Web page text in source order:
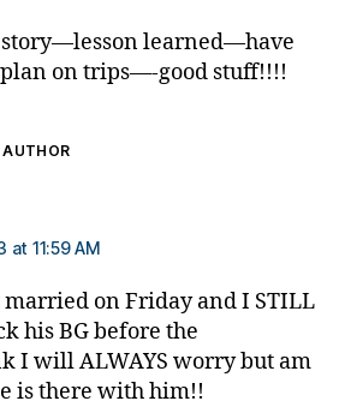
story—lesson learned—have
on trips—-good stuff!!!!
at 11:59 AM
married on Friday and I STILL
his BG before the
I will ALWAYS worry but am
is there with him!!